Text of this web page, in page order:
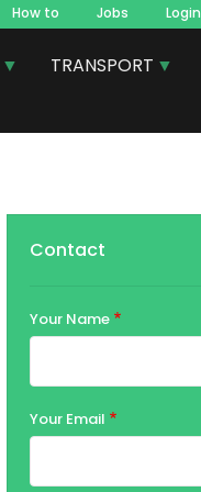
How to Jobs Login
TRANSPORT
Contact
Your Name
Your Email